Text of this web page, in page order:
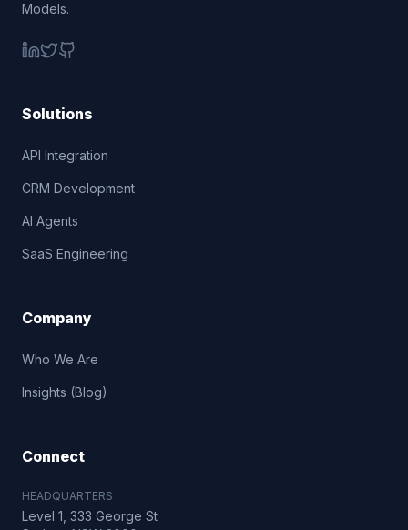
Models.
Solutions
API Integration
CRM Development
AI Agents
SaaS Engineering
Company
Who We Are
Insights (Blog)
Connect
HEADQUARTERS
Level 1, 333 George St